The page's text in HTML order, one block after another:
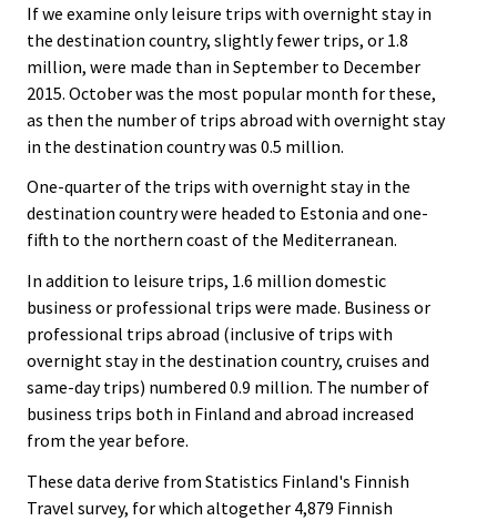
If we examine only leisure trips with overnight stay in
the destination country, slightly fewer trips, or 1.8
million, were made than in September to December
2015. October was the most popular month for these,
as then the number of trips abroad with overnight stay
in the destination country was 0.5 million.
One-quarter of the trips with overnight stay in the
destination country were headed to Estonia and one-
fifth to the northern coast of the Mediterranean.
In addition to leisure trips, 1.6 million domestic
business or professional trips were made. Business or
professional trips abroad (inclusive of trips with
overnight stay in the destination country, cruises and
same-day trips) numbered 0.9 million. The number of
business trips both in Finland and abroad increased
from the year before.
These data derive from Statistics Finland's Finnish
Travel survey, for which altogether 4,879 Finnish